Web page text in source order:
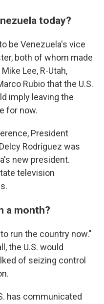
today?
be Venezuela's vice
both of whom made
Lee, R-Utah,
Rubio that the U.S.
imply leaving the
for now.
President
Rodríguez was
new president.
television
a month?
run the country now."
the U.S. would
of seizing control
has communicated